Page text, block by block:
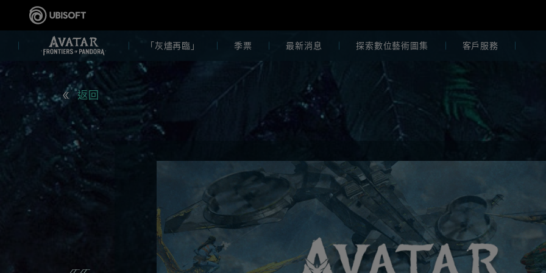
「灰燼再臨」 季票 最新消息 探索數位藝術圖集 客戶服務
返回